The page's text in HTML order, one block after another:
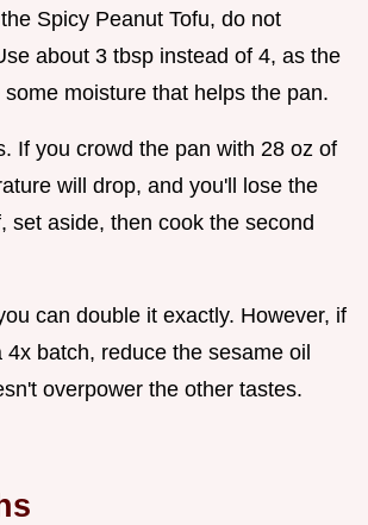
Spicy Peanut Tofu, do not
about 3 tbsp instead of 4, as the
moisture that helps the pan.
If you crowd the pan with 28 oz of
will drop, and you'll lose the
set aside, then cook the second
can double it exactly. However, if
4x batch, reduce the sesame oil
overpower the other tastes.